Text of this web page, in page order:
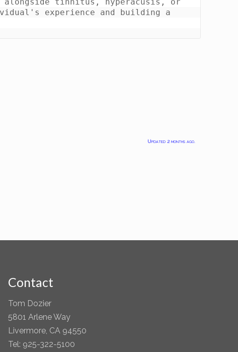
experience and building a
Updated 2 months ago.
Contact
Tom Dozier
5801 Arlene Way
Livermore, CA 94550
Tel: 925-322-5100